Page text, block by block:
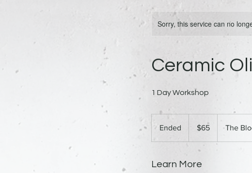
Sorry, this service can no
Ceramic
1 Day Workshop
Ended
e
dollars$65 The
Learn More